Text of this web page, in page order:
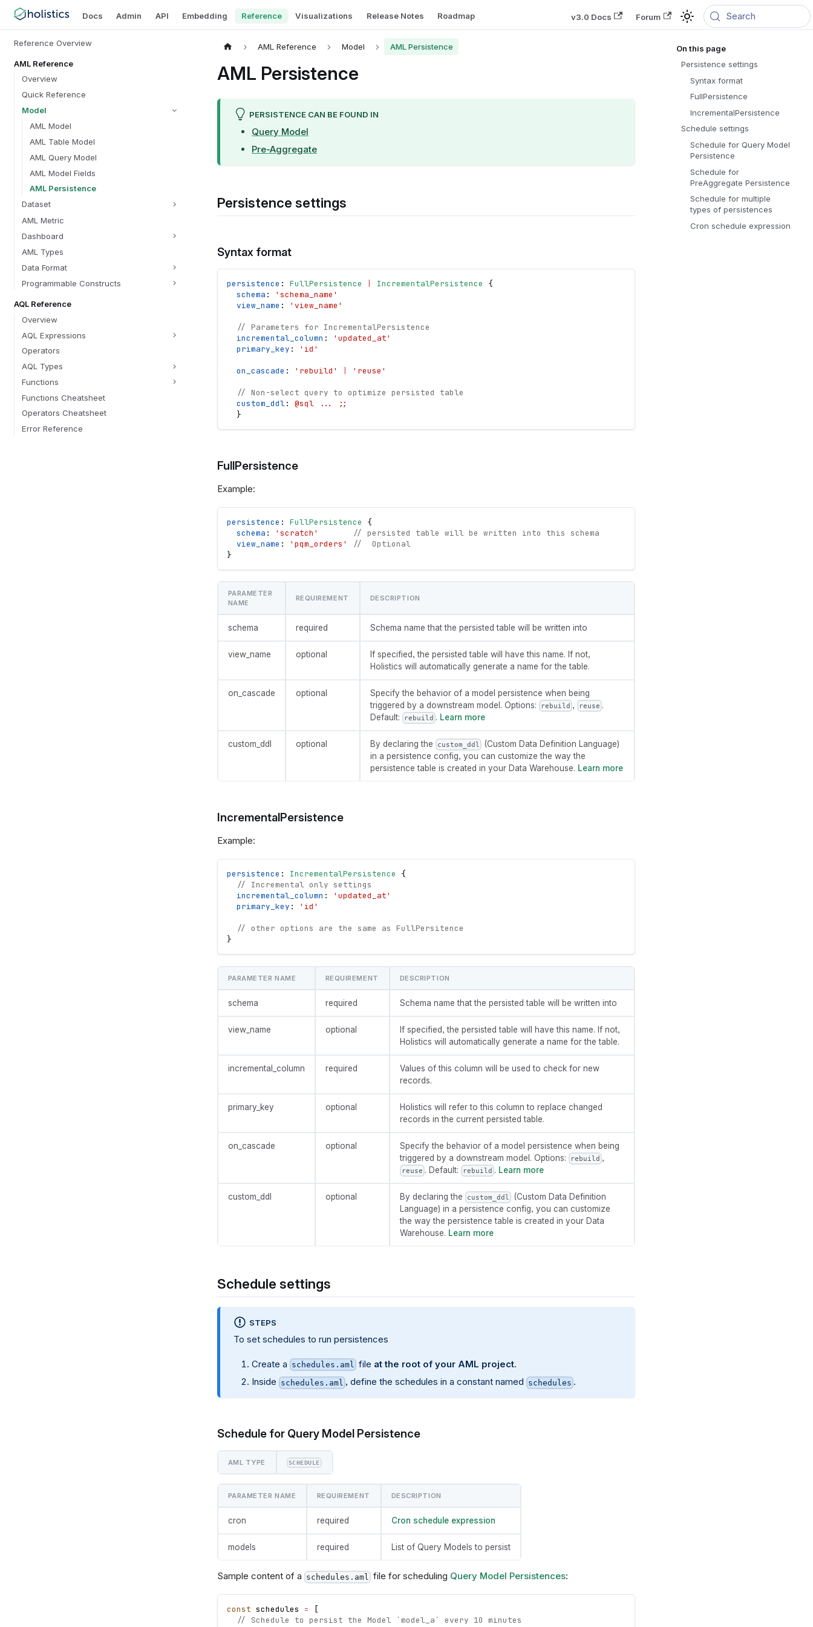
Docs Admin API Embedding Reference Visualizations Release Notes Roadmap v3.0 Docs Forum Search
Reference Overview
AML Reference
Overview
Quick Reference
Model
AML Model
AML Table Model
AML Query Model
AML Model Fields
AML Persistence
Dataset
AML Metric
Dashboard
AML Types
Data Format
Programmable Constructs
AQL Reference
Overview
AQL Expressions
Operators
AQL Types
Functions
Functions Cheatsheet
Operators Cheatsheet
Error Reference
AML Reference Model AML Persistence
AML Persistence
PERSISTENCE CAN BE FOUND IN
Query Model
Pre-Aggregate
Persistence settings
Syntax format
persistence : FullPersistence IncrementalPersistence
{
schema :
'schema_name'
view_name : 'view_name'
// Parameters for IncrementalPersistence
incremental_column :
'updated_at'
primary_key : 'id'
on_cascade : 'rebuild' 'reuse'
// Non-select query to optimize persisted table
custom_ddl: @sql ... ;;
}
FullPersistence
Example:
persistence : FullPersistence
{
schema : 'scratch'
// persisted table will be written into this schema
view_name : 'pqm_orders'
//  Optional
}
PARAMETER
NAME
REQUIREMENT DESCRIPTION
schema required Schema name that the persisted table will be written into
view_name optional
If specified, the persisted table will have this name. If not,
Holistics will automatically generate a name for the table.
on_cascade optional
Specify the behavior of a model persistence when being
triggered by a downstream model. Options:
rebuild , reuse .
Default:
rebuild . Learn more
custom_ddl optional By declaring the custom_ddl
(Custom Data Definition Language)
in a persistence config, you can customize the way the
persistence table is created in your Data Warehouse. Learn more
IncrementalPersistence
Example:
persistence : IncrementalPersistence
{
// Incremental only settings
incremental_column :
'updated_at'
primary_key : 'id'
// other options are the same as FullPersitence
}
PARAMETER NAME REQUIREMENT DESCRIPTION
schema required Schema name that the persisted table will be written into
view_name optional
If specified, the persisted table will have this name. If not,
Holistics will automatically generate a name for the table.
incremental_column required
Values of this column will be used to check for new
records.
primary_key optional
Holistics will refer to this column to replace changed
records in the current persisted table.
on_cascade optional
Specify the behavior of a model persistence when being
triggered by a downstream model. Options:
rebuild ,
reuse . Default: rebuild . Learn more
custom_ddl optional By declaring the custom_ddl
(Custom Data Definition
Language) in a persistence config, you can customize
the way the persistence table is created in your Data
Warehouse. Learn more
Schedule settings
STEPS
To set schedules to run persistences
Create a schedules.aml file at the root of your AML project.
Inside schedules.aml , define the schedules in a constant named schedules .
Schedule for Query Model Persistence
AML TYPE SCHEDULE
PARAMETER NAME REQUIREMENT DESCRIPTION
cron required Cron schedule expression
models required List of Query Models to persist
Sample content of a schedules.aml file for scheduling Query Model Persistences:
const schedules =
[
// Schedule to persist the Model `model_a` every 10 minutes
Persistence settings
Syntax format
FullPersistence
IncrementalPersistence
Schedule settings
Schedule for Query Model
Persistence
Schedule for
PreAggregate Persistence
Schedule for multiple
types of persistences
Cron schedule expression